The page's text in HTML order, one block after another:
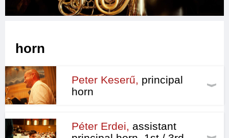
horn
Peter Keserű, principal
horn
Péter Erdei, assistant